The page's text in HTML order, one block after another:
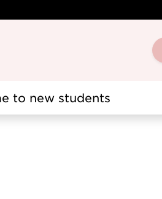
to new students